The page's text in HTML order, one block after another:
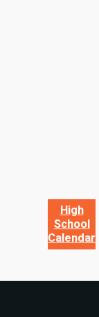
High
School
Calendar